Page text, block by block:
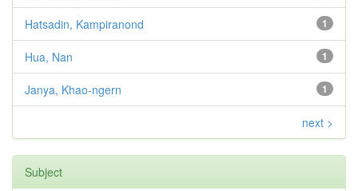
1
Hatsadin, Kampiranond
1
Hua, Nan
1
Janya, Khao-ngern
next >
Subject